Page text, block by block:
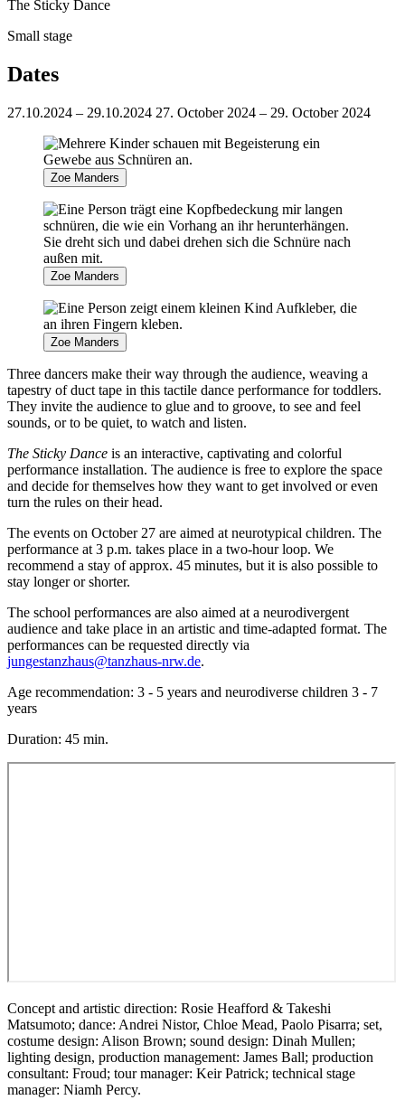
The Sticky Dance
Small stage
Dates
27.10.2024 – 29.10.2024 27. October 2024 – 29. October 2024
Zoe Manders
Zoe Manders
Zoe Manders
Three dancers make their way through the audience, weaving a
tapestry of duct tape in this tactile dance performance for toddlers.
They invite the audience to glue and to groove, to see and feel
sounds, or to be quiet, to watch and listen.
The Sticky Dance is an interactive, captivating and colorful
performance installation. The audience is free to explore the space
and decide for themselves how they want to get involved or even
turn the rules on their head.
The events on October 27 are aimed at neurotypical children. The
performance at 3 p.m. takes place in a two-hour loop. We
recommend a stay of approx. 45 minutes, but it is also possible to
stay longer or shorter.
The school performances are also aimed at a neurodivergent
audience and take place in an artistic and time-adapted format. The
performances can be requested directly via
jungestanzhaus@tanzhaus-nrw.de.
Age recommendation: 3 - 5 years and neurodiverse children 3 - 7
years
Duration: 45 min.
Concept and artistic direction: Rosie Heafford & Takeshi
Matsumoto; dance: Andrei Nistor, Chloe Mead, Paolo Pisarra; set,
costume design: Alison Brown; sound design: Dinah Mullen;
lighting design, production management: James Ball; production
consultant: Froud; tour manager: Keir Patrick; technical stage
manager: Niamh Percy.